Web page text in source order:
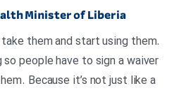
Minister of Liberia
them and start using them.
so people have to sign a waiver
Because it’s not just like a